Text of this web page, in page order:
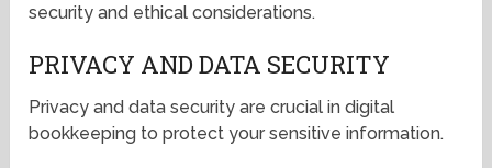
security and ethical considerations.
PRIVACY AND DATA SECURITY
Privacy and data security are crucial in digital
bookkeeping to protect your sensitive information.